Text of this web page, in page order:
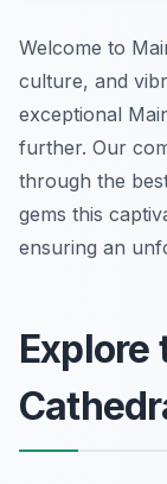
Welcome to
culture, and
exceptional
further. Our
through the
gems this
ensuring an
Explore